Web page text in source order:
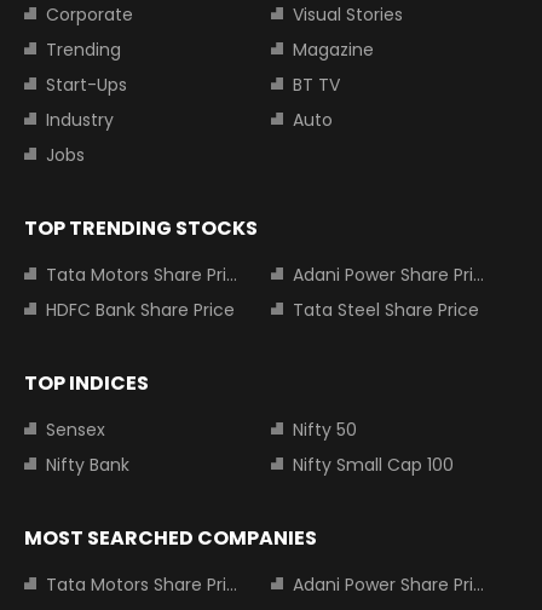
Corporate
Visual Stories
Trending
Magazine
Start-Ups
BT TV
Industry
Auto
Jobs
TOP TRENDING STOCKS
Tata Motors Share Price
Adani Power Share Price
HDFC Bank Share Price
Tata Steel Share Price
TOP INDICES
Sensex
Nifty 50
Nifty Bank
Nifty Small Cap 100
MOST SEARCHED COMPANIES
Tata Motors Share Price
Adani Power Share Price